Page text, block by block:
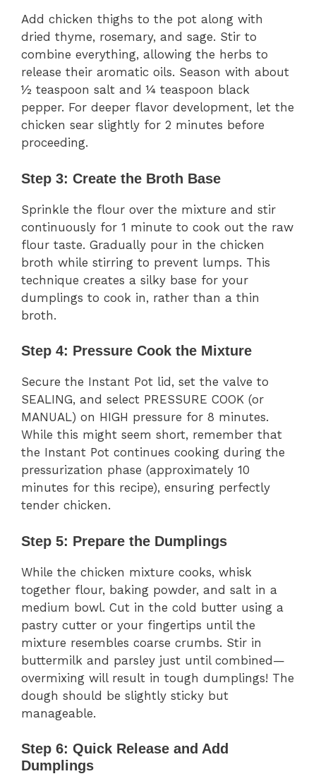
Add chicken thighs to the pot along with
dried thyme, rosemary, and sage. Stir to
combine everything, allowing the herbs to
release their aromatic oils. Season with about
½ teaspoon salt and ¼ teaspoon black
pepper. For deeper flavor development, let the
chicken sear slightly for 2 minutes before
proceeding.
Step 3: Create the Broth Base
Sprinkle the flour over the mixture and stir
continuously for 1 minute to cook out the raw
flour taste. Gradually pour in the chicken
broth while stirring to prevent lumps. This
technique creates a silky base for your
dumplings to cook in, rather than a thin
broth.
Step 4: Pressure Cook the Mixture
Secure the Instant Pot lid, set the valve to
SEALING, and select PRESSURE COOK (or
MANUAL) on HIGH pressure for 8 minutes.
While this might seem short, remember that
the Instant Pot continues cooking during the
pressurization phase (approximately 10
minutes for this recipe), ensuring perfectly
tender chicken.
Step 5: Prepare the Dumplings
While the chicken mixture cooks, whisk
together flour, baking powder, and salt in a
medium bowl. Cut in the cold butter using a
pastry cutter or your fingertips until the
mixture resembles coarse crumbs. Stir in
buttermilk and parsley just until combined—
overmixing will result in tough dumplings! The
dough should be slightly sticky but
manageable.
Step 6: Quick Release and Add
Dumplings